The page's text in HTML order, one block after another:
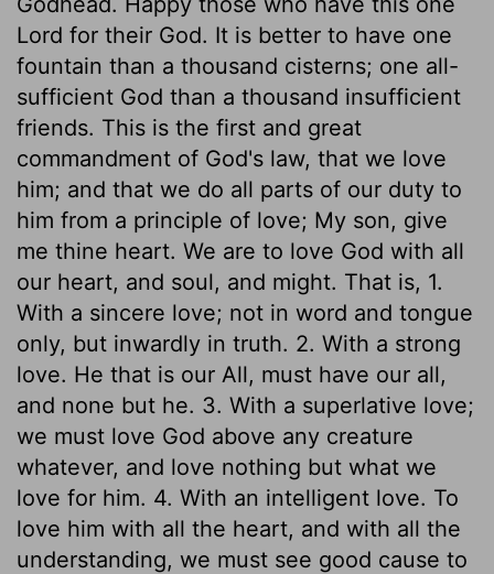
Lord for their God. It is better to have one
fountain than a thousand cisterns; one all-
sufficient God than a thousand insufficient
friends. This is the first and great
commandment of God's law, that we love
him; and that we do all parts of our duty to
him from a principle of love; My son, give
me thine heart. We are to love God with all
our heart, and soul, and might. That is, 1.
With a sincere love; not in word and tongue
only, but inwardly in truth. 2. With a strong
love. He that is our All, must have our all,
and none but he. 3. With a superlative love;
we must love God above any creature
whatever, and love nothing but what we
love for him. 4. With an intelligent love. To
love him with all the heart, and with all the
understanding, we must see good cause to